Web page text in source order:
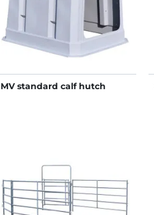
MV standard calf hutch